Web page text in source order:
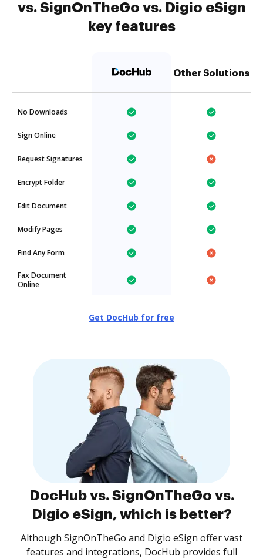
vs. SignOnTheGo vs. Digio eSign
key features
Other Solutions
No Downloads
Sign Online
Request Signatures
Encrypt Folder
Edit Document
Modify Pages
Find Any Form
Fax Document
Online
Get DocHub for free
DocHub vs. SignOnTheGo vs.
Digio eSign, which is better?
Although SignOnTheGo and Digio eSign offer vast
features and integrations, DocHub provides full